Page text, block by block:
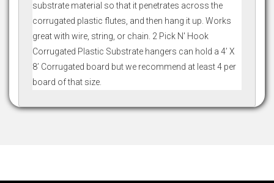
substrate material so that it penetrates across the
corrugated plastic flutes, and then hang it up. Works
great with wire, string, or chain. 2 Pick N' Hook
Corrugated Plastic Substrate hangers can hold a 4’ X
8’ Corrugated board but we recommend at least 4 per
board of that size.